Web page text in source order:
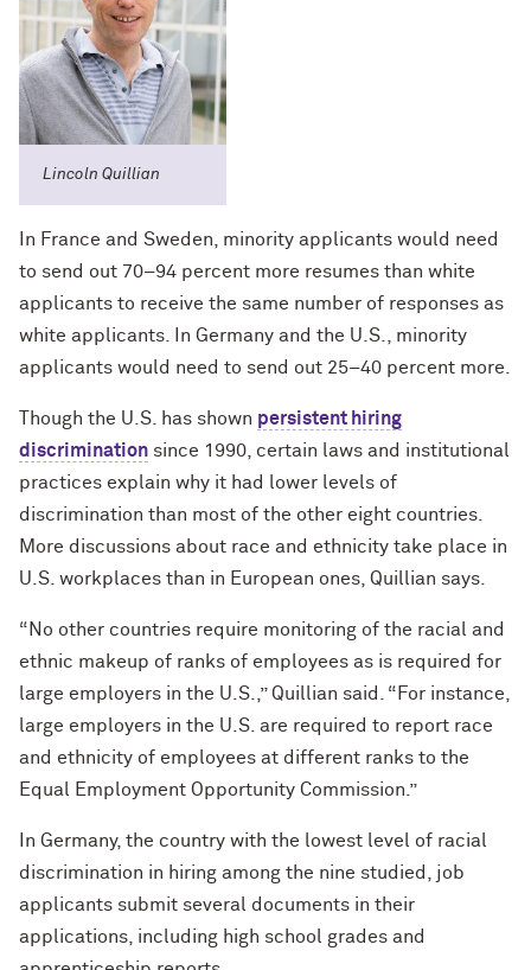
Lincoln Quillian
In France and Sweden, minority applicants would need
to send out 70–94 percent more resumes than white
applicants to receive the same number of responses as
white applicants. In Germany and the U.S., minority
applicants would need to send out 25–40 percent more.
Though the U.S. has shown persistent hiring
discrimination since 1990, certain laws and institutional
practices explain why it had lower levels of
discrimination than most of the other eight countries.
More discussions about race and ethnicity take place in
U.S. workplaces than in European ones, Quillian says.
“No other countries require monitoring of the racial and
ethnic makeup of ranks of employees as is required for
large employers in the U.S.,” Quillian said. “For instance,
large employers in the U.S. are required to report race
and ethnicity of employees at different ranks to the
Equal Employment Opportunity Commission.”
In Germany, the country with the lowest level of racial
discrimination in hiring among the nine studied, job
applicants submit several documents in their
applications, including high school grades and